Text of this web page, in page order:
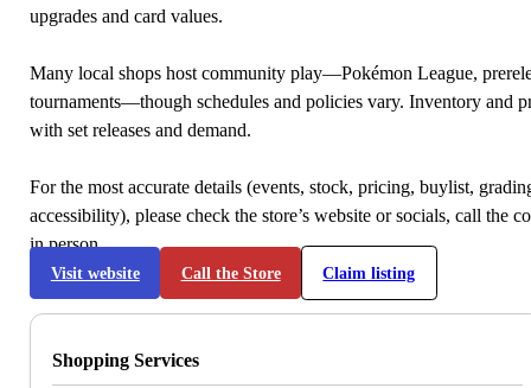
upgrades and card values.
Many local shops host community play—Pokémon League,
tournaments—though schedules and policies vary. Inventory and
with set releases and demand.
For the most accurate details (events, stock, pricing, buylist,
accessibility), please check the store’s website or socials, call the
in person.
Visit website Call the Store Claim listing
Shopping Services